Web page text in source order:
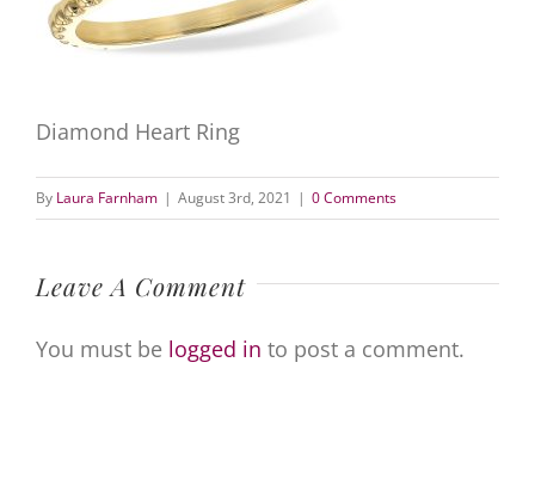
Diamond Heart Ring
By Laura Farnham | August 3rd, 2021 | 0 Comments
Leave A Comment
You must be logged in to post a comment.